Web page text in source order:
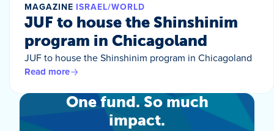
MAGAZINE ISRAEL/WORLD
JUF to house the Shinshinim
program in Chicagoland
JUF to house the Shinshinim program in Chicagoland
Read more
One fund. So much
impact.